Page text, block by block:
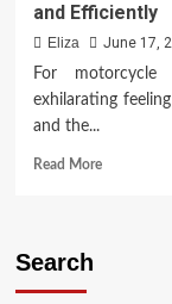
and Efficiently
Eliza
June 17,
For
exhilarating
and the...
Read MoreRead
Search